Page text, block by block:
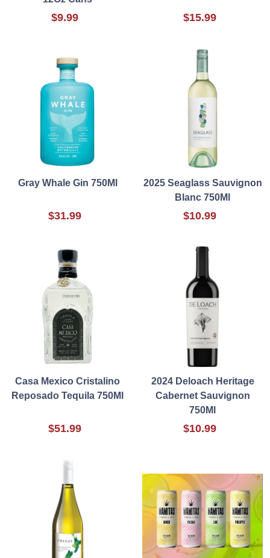
$9.99 $15.99
Gray Whale Gin 750Ml
$31.99
2025 Seaglass Sauvignon
Blanc 750Ml
$10.99
Casa Mexico Cristalino
Reposado Tequila 750Ml
$51.99
2024 Deloach Heritage
Cabernet Sauvignon
750Ml
$10.99